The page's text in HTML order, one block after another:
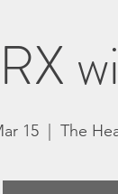
15 The